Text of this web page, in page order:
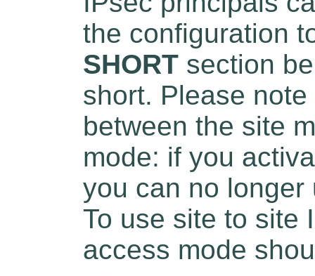
the configuration
SHORTsection
short. Please
between the site
mode: if you
you can no
To use site to site
access mode